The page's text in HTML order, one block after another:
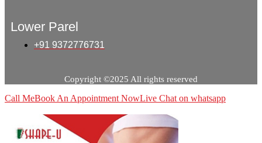
Lower Parel
+91 9372776731
Copyright ©2025 All rights reserved
Call MeBook An Appointment NowLive Chat on whatsapp